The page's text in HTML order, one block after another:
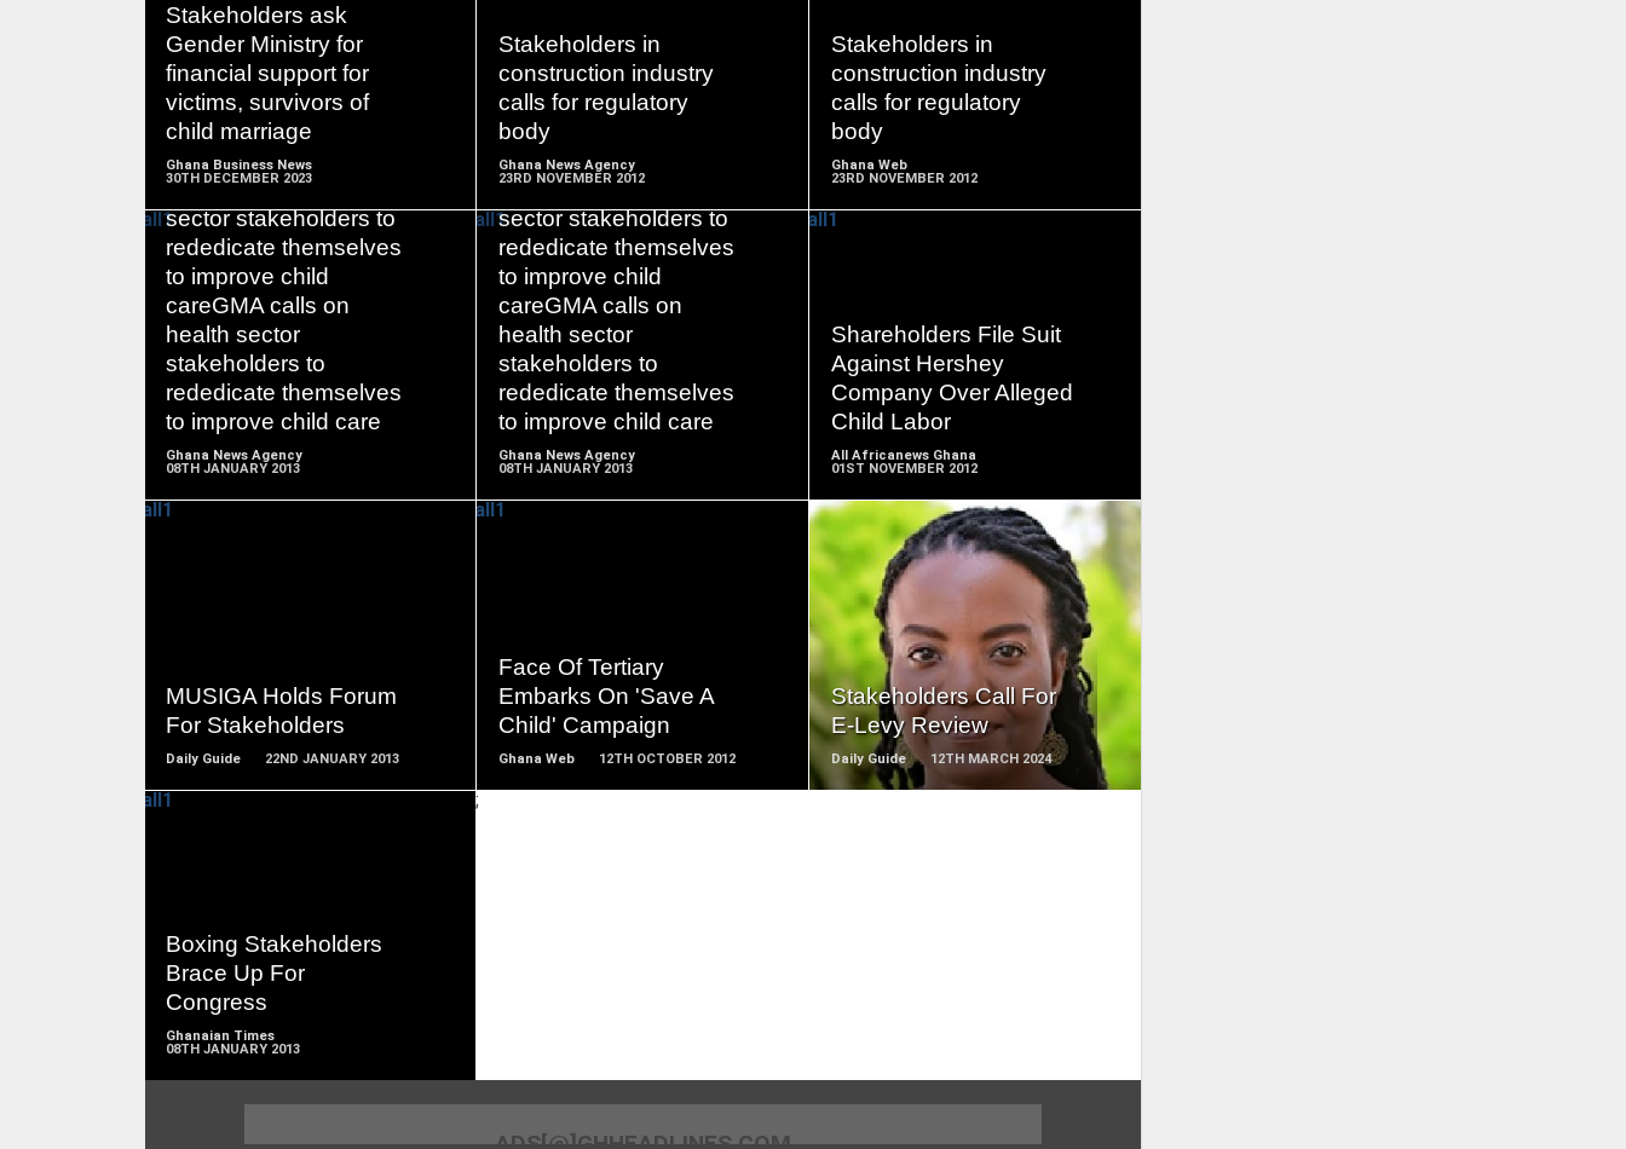
Stakeholders ask
Gender Ministry for
financial support for
victims, survivors of
child marriage
Ghana Business News
30TH DECEMBER 2023
READ
MORE
Stakeholders in
construction industry
calls for regulatory
body
Ghana News Agency
23RD NOVEMBER 2012
READ
MORE
Stakeholders in
construction industry
calls for regulatory
body
Ghana Web
23RD NOVEMBER 2012
READ
MORE
GMA calls on health
sector stakeholders to
rededicate themselves
to improve child
careGMA calls on
health sector
stakeholders to
rededicate themselves
to improve child care
Ghana News Agency
08TH JANUARY 2013
READ
MORE
GMA calls on health
sector stakeholders to
rededicate themselves
to improve child
careGMA calls on
health sector
stakeholders to
rededicate themselves
to improve child care
Ghana News Agency
08TH JANUARY 2013
READ
MORE
Shareholders File Suit
Against Hershey
Company Over Alleged
Child Labor
All Africanews Ghana
01ST NOVEMBER 2012
READ
MORE
MUSIGA Holds Forum
For Stakeholders
Daily Guide 22ND JANUARY 2013
Face Of Tertiary
Embarks On 'Save A
Child' Campaign
Ghana Web 12TH OCTOBER 2012
Stakeholders Call For
E-Levy Review
Daily Guide 12TH MARCH 2024
READ
MORE
Boxing Stakeholders
Brace Up For
Congress
Ghanaian Times
08TH JANUARY 2013
MORE
;
ADS[@]GHHEADLINES.COM